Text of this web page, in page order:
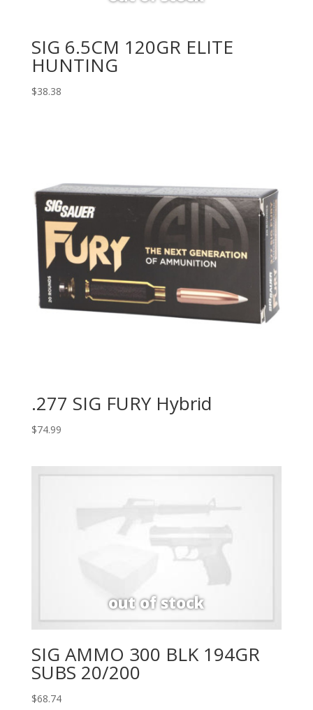
SIG 6.5CM 120GR ELITE
HUNTING
$38.38
.277 SIG FURY Hybrid
$74.99
SIG AMMO 300 BLK 194GR
SUBS 20/200
$68.74